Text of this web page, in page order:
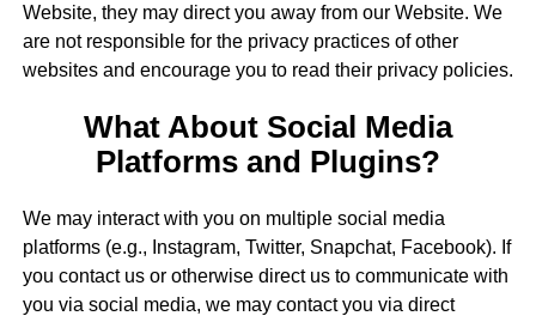
Website, they may direct you away from our Website. We
are not responsible for the privacy practices of other
websites and encourage you to read their privacy policies.
What About Social Media
Platforms and Plugins?
We may interact with you on multiple social media
platforms (e.g., Instagram, Twitter, Snapchat, Facebook). If
you contact us or otherwise direct us to communicate with
you via social media, we may contact you via direct